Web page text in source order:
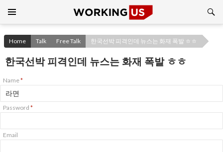
CONTENT
Home Talk Free Talk 한국선박 피격인데 뉴스는 화재 폭발 ㅎㅎ
한국선박 피격인데 뉴스는 화재 폭발 ㅎㅎ
Name*
Password *
Email